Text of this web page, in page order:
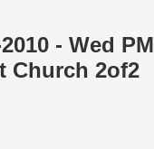
- Wed PM
Church 2of2